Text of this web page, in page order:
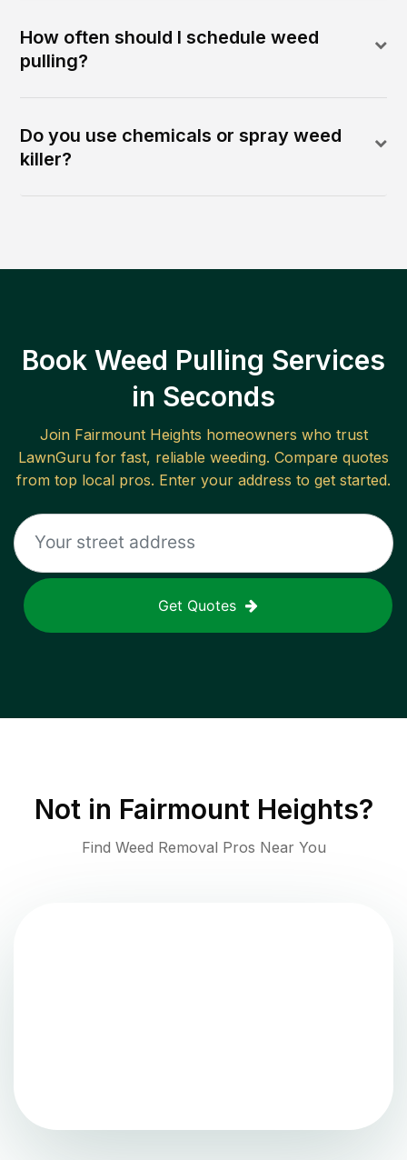
How often should I schedule weed
pulling?
Do you use chemicals or spray weed
killer?
Book Weed Pulling Services
in Seconds
Join Fairmount Heights homeowners who trust
LawnGuru for fast, reliable weeding. Compare quotes
from top local pros. Enter your address to get started.
Get Quotes
Not in Fairmount Heights?
Find Weed Removal Pros Near You